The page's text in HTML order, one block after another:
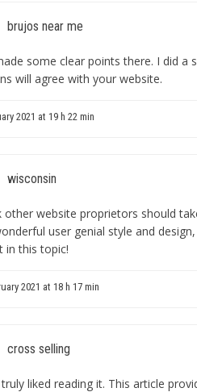
brujos near me
some clear points there. I did
will agree with your website.
2021 at 19 h 22 min
wisconsin
other website proprietors should
user genial style and
in this topic!
2021 at 18 h 17 min
cross selling
liked reading it. This article